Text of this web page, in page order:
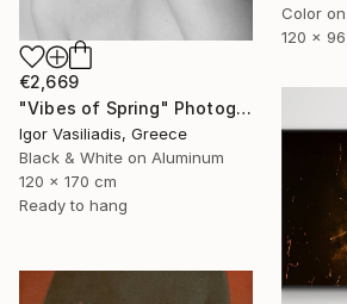
€2,669
"Vibes of Spring" Photograph
Igor Vasiliadis, Greece
Black & White on Aluminum
120 x 170 cm
Ready to hang
Color
120 x